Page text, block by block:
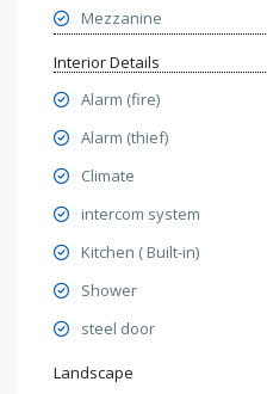
Mezzanine
Interior Details
Alarm (fire)
Alarm (thief)
Climate
intercom system
Kitchen ( Built-in)
Shower
steel door
Landscape